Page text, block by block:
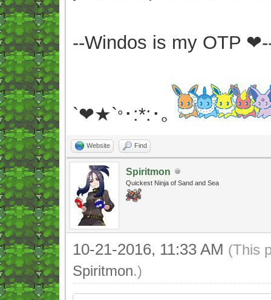
--Windos is my OTP
`❤★`° ･:*:･｡
Website Find
Spiritmon
Quickest Ninja of Sand and Sea
10-21-2016, 11:33 AM (This
Spiritmon.)